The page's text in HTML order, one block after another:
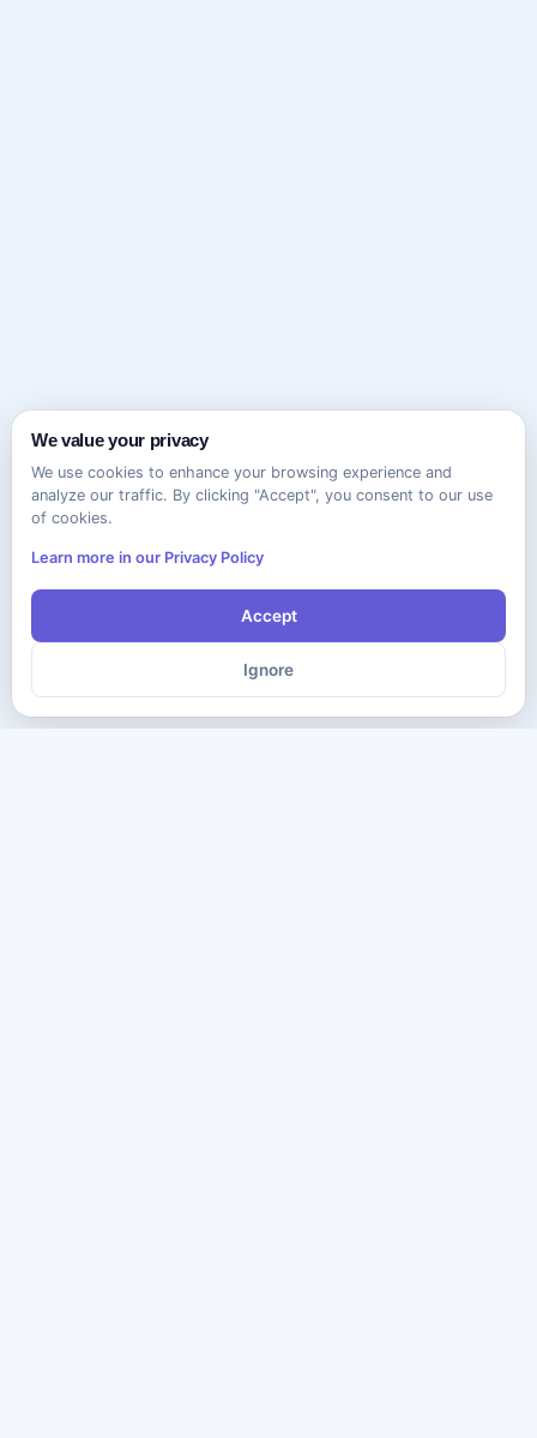
We value your privacy
We use cookies to enhance your browsing experience and
analyze our traffic. By clicking "Accept", you consent to our use
of cookies.
Learn more in our Privacy Policy
Accept
Ignore